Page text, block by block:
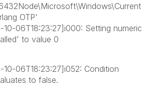
OTP'
06T18:23:27]i000: Setting numeric
to value 0
06T18:23:27]i052: Condition
to false.